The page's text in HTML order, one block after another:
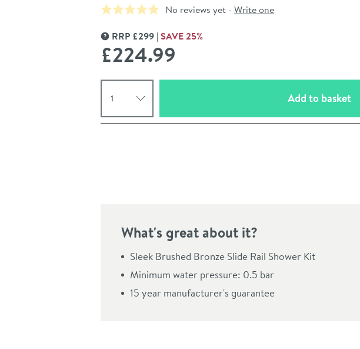
No reviews yet - Write one
MORE INFORMATION
RRP £299 SAVE25%
£224.99
Add to basket
What's great about it?
Sleek Brushed Bronze Slide Rail Shower Kit
Minimum water pressure: 0.5 bar
15 year manufacturer's guarantee